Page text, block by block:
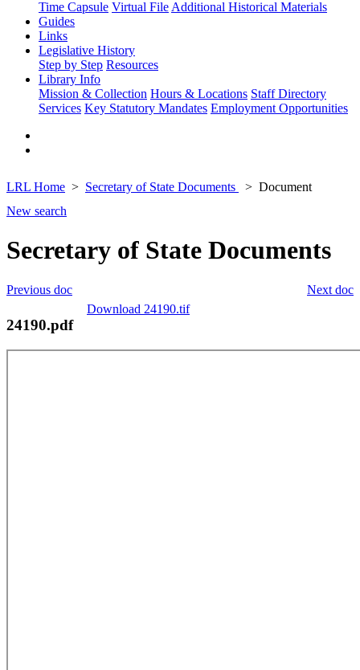
Time Capsule Virtual File Additional Historical Materials
Guides
Links
Legislative History
Step by Step Resources
Library Info
Mission & Collection Hours & Locations Staff Directory
Services Key Statutory Mandates Employment Opportunities
LRL Home Secretary of State Documents
Document
New search
Secretary of State Documents
Next doc
Previous doc
Download 24190.tif
24190.pdf